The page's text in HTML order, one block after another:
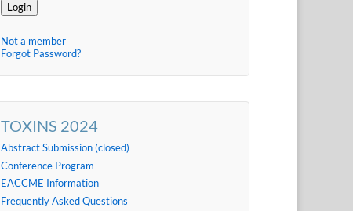
Login
Not a member
Forgot Password?
TOXINS 2024
Abstract Submission (closed)
Conference Program
EACCME Information
Frequently Asked Questions